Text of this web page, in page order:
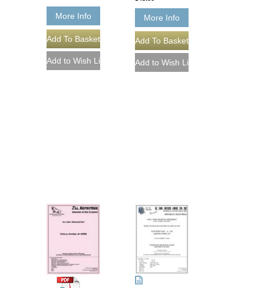
More Info More Info